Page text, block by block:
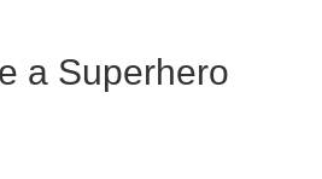
a Superhero